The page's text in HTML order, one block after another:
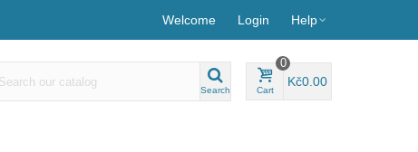
Welcome Login Help
Search Cart
0
Kč0.00